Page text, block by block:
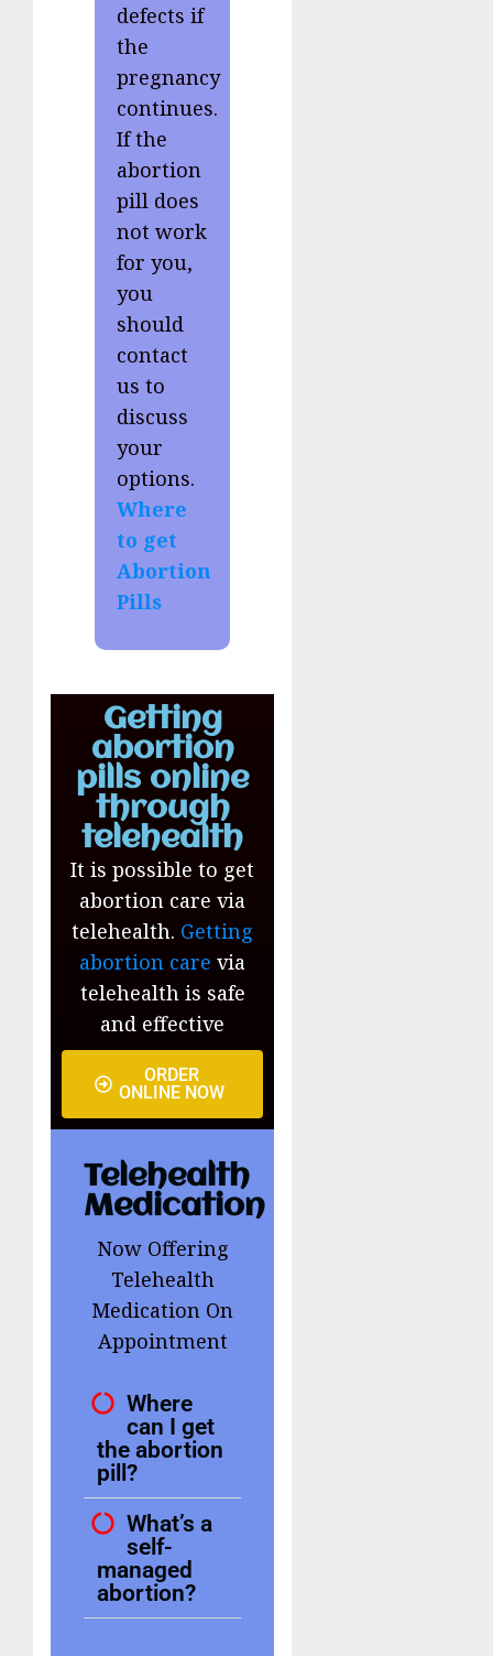
defects if
the
pregnancy
continues.
If the
abortion
pill does
not work
for you,
you
should
contact
us to
discuss
your
options.
Where
to get
Abortion
Pills
Getting
abortion
pills online
through
telehealth
It is possible to get
abortion care via
telehealth. Getting
abortion care via
telehealth is safe
and effective
ORDER
ONLINE NOW
Telehealth
Medication
Now Offering
Telehealth
Medication On
Appointment
Where
can I get
the abortion
pill?
What’s a
self-
managed
abortion?